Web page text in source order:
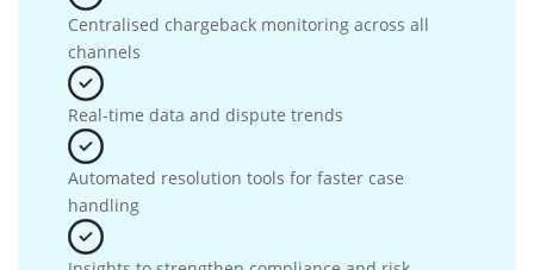
Centralised chargeback monitoring across all
channels
Real-time data and dispute trends
Automated resolution tools for faster case
handling